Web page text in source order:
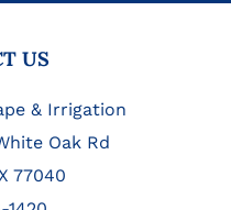
US
& Irrigation
Oak Rd
77040